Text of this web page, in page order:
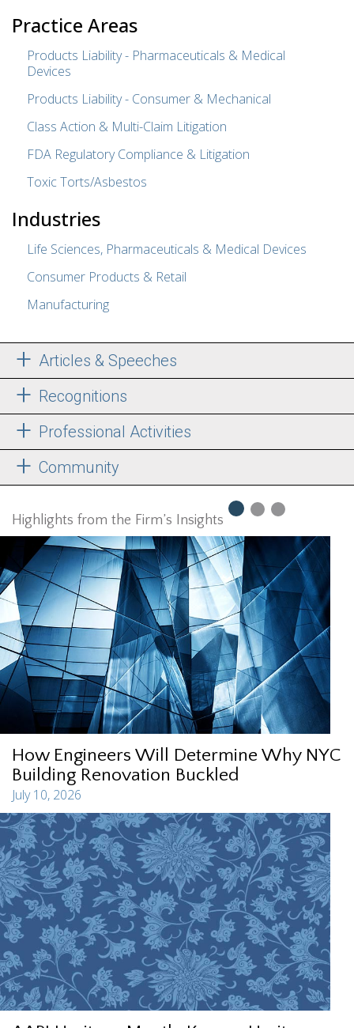
Practice Areas
Products Liability - Pharmaceuticals & Medical
Devices
Products Liability - Consumer & Mechanical
Class Action & Multi-Claim Litigation
FDA Regulatory Compliance & Litigation
Toxic Torts/Asbestos
Industries
Life Sciences, Pharmaceuticals & Medical Devices
Consumer Products & Retail
Manufacturing
Articles & Speeches
Recognitions
Professional Activities
Community
Highlights from the Firm’s Insights
How Engineers Will Determine Why NYC
Building Renovation Buckled
July 10, 2026